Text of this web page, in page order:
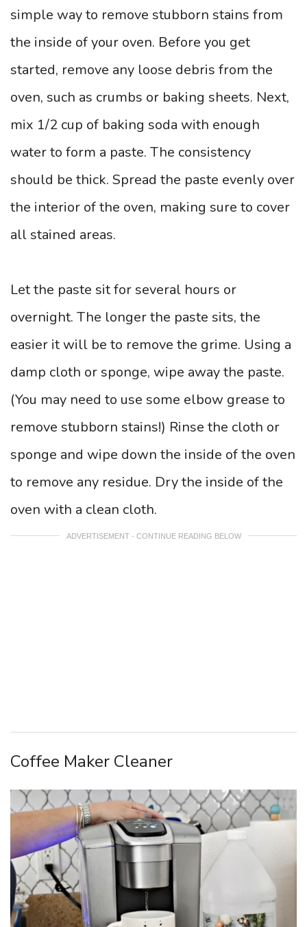
simple way to remove stubborn stains from
the inside of your oven. Before you get
started, remove any loose debris from the
oven, such as crumbs or baking sheets. Next,
mix 1/2 cup of baking soda with enough
water to form a paste. The consistency
should be thick. Spread the paste evenly over
the interior of the oven, making sure to cover
all stained areas.
Let the paste sit for several hours or
overnight. The longer the paste sits, the
easier it will be to remove the grime. Using a
damp cloth or sponge, wipe away the paste.
(You may need to use some elbow grease to
remove stubborn stains!) Rinse the cloth or
sponge and wipe down the inside of the oven
to remove any residue. Dry the inside of the
oven with a clean cloth.
ADVERTISEMENT - CONTINUE READING BELOW
Coffee Maker Cleaner